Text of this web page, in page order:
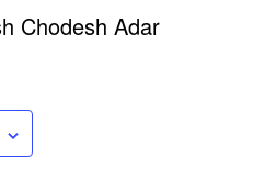
Chodesh Adar